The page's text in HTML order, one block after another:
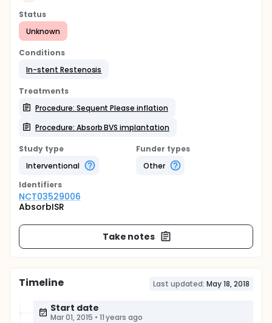
Status
Unknown
Conditions
In-stent Restenosis
Treatments
Procedure: Sequent Please inflation
Procedure: Absorb BVS implantation
Study type
Interventional
Funder types
Other
Identifiers
NCT03529006
AbsorbISR
Take notes
Timeline Last updated: May 18, 2018
Start date
Mar 01, 2015 • 11 years ago